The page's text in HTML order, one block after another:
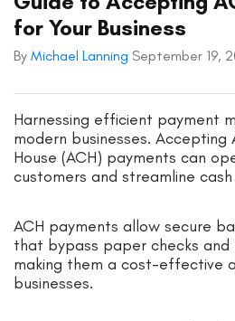
for Your Business
By Michael Lanning September 19,
Harnessing efficient payment
modern businesses.
House (ACH) payments can
customers and streamline
ACH payments allow secure
that bypass paper checks
making them a cost-effective
businesses.